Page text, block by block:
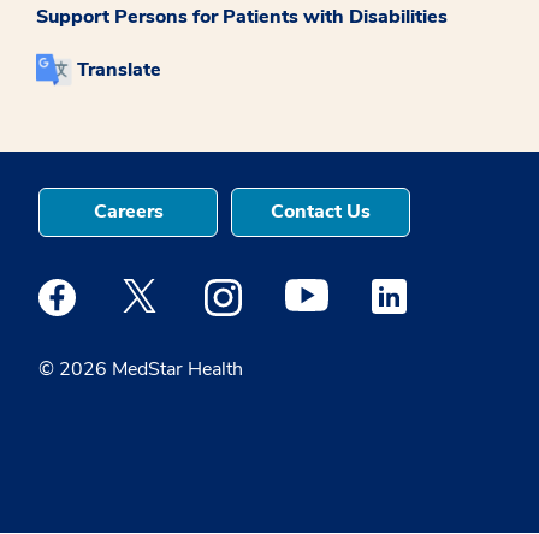
Support Persons for Patients with Disabilities
Translate
© 2026 MedStar Health
Careers Contact Us
Medstar Facebook opens a new window
Medstar Twitter opens a new window
Medstar Instagram opens a new
Medstar Youtube opens a
Medstar Linkedin